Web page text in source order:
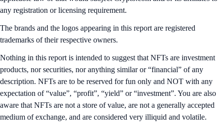
any registration or licensing requirement.
The brands and the logos appearing in this report are registered
trademarks of their respective owners.
Nothing in this report is intended to suggest that NFTs are investment
products, nor securities, nor anything similar or “financial” of any
description. NFTs are to be reserved for fun only and NOT with any
expectation of “value”, “profit”, “yield” or “investment”. You are also
aware that NFTs are not a store of value, are not a generally accepted
medium of exchange, and are considered very illiquid and volatile.